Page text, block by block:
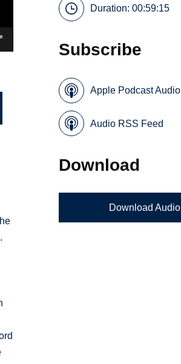
Duration: 00:59:15
Subscribe
Apple Podcast Audio
Audio RSS Feed
Download
Download Audio